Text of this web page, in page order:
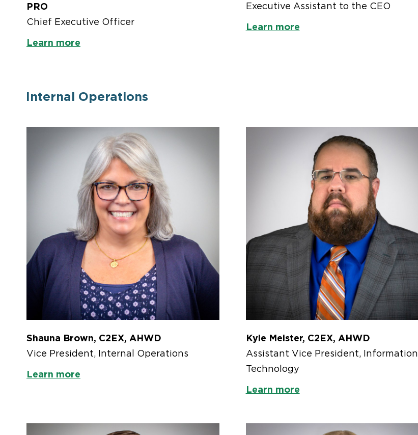
PRO
Chief Executive Officer
Learn more
Executive Assistant to the CEO
Learn more
Internal Operations
Shauna Brown, C2EX, AHWD
Vice President, Internal Operations
Learn more
Kyle Meister, C2EX, AHWD
Assistant Vice President, Information
Technology
Learn more